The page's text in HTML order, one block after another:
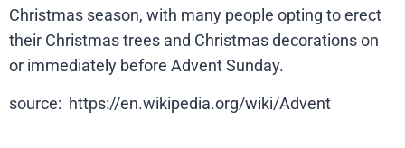
Christmas season, with many people opting to erect
their Christmas trees and Christmas decorations on
or immediately before Advent Sunday.
source: https://en.wikipedia.org/wiki/Advent